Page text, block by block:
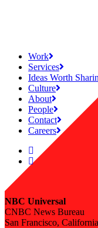
Work
Services
Ideas Worth
Culture
About
People
Contact
Careers
NBC Universal
CNBC News Bureau
San Francisco, California